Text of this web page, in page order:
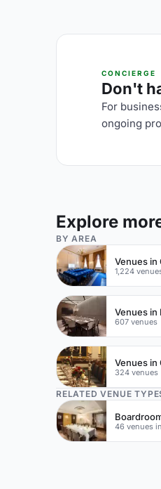
CONCIERGE
Don't
For
ongoing
Explore
BY AREA
Venues in
1,224
Venues in
607 venues
Venues in
324 venues
RELATED VENUE
46 venues